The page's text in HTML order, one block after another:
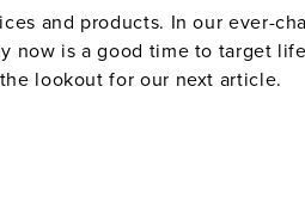
and products. In our ever-
now is a good time to target
lookout for our next article.